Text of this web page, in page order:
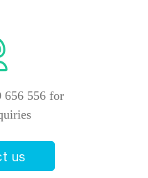
656 556 for
us